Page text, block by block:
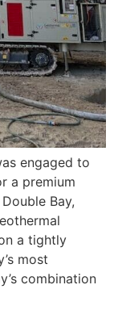
engaged to
a premium
Bay,
a tightly
most
combination